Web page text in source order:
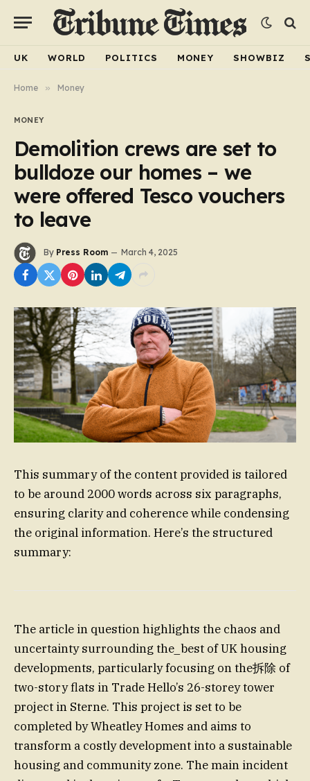
UK WORLD POLITICS MONEY SHOWBIZ
Home » Money
MONEY
Demolition crews are set to
bulldoze our homes – we
were offered Tesco vouchers
to leave
By Press Room March 4, 2025
This summary of the content provided is tailored
to be around 2000 words across six paragraphs,
ensuring clarity and coherence while condensing
the original information. Here’s the structured
summary:
The article in question highlights the chaos and
uncertainty surrounding the_best of UK housing
developments, particularly focusing on the拆除 of
two-story flats in Trade Hello’s 26-storey tower
project in Sterne. This project is set to be
completed by Wheatley Homes and aims to
transform a costly development into a sustainable
housing and community zone. The main incident